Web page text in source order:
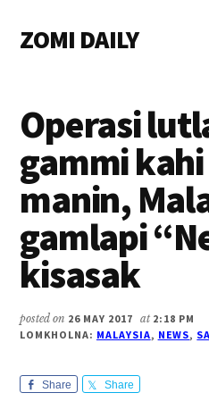
main
primary
footer
menu
ZOMI DAILY
&
Magazine
Operasi
gammi
manin,
gamlapi
kisasak
posted on 26 MAY 2017 at 2:18 PM
LOMKHOLNA: MALAYSIA, NEWS,
Share Share